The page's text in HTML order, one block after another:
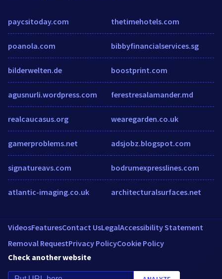
paycsitoday.com
poanola.com
bilderwelten.de
agusnurli.wordpress.com
realcaucasus.org
gamerproblems.net
signatureavs.com
atlantic-imaging.co.uk
thetimehotels.com
bibbyfinancialservices.sg
boostprint.com
ferestresalamander.md
wearegarden.co.uk
adsjobz.blogspot.com
bodrumexpresslines.com
architecturalsurfaces.net
VideosFeaturesContact UsLegalAccessibility Statement
Removal RequestPrivacy PolicyCookie Policy
Check another website